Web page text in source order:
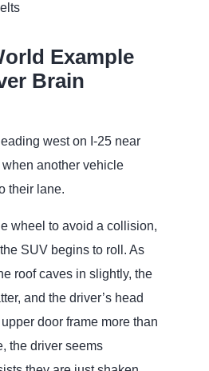
Example
Brain
west on I‑25 near
another vehicle
their lane.
wheel to avoid a collision,
SUV begins to roll. As
roof caves in slightly, the
and the driver’s head
door frame more than
the driver seems